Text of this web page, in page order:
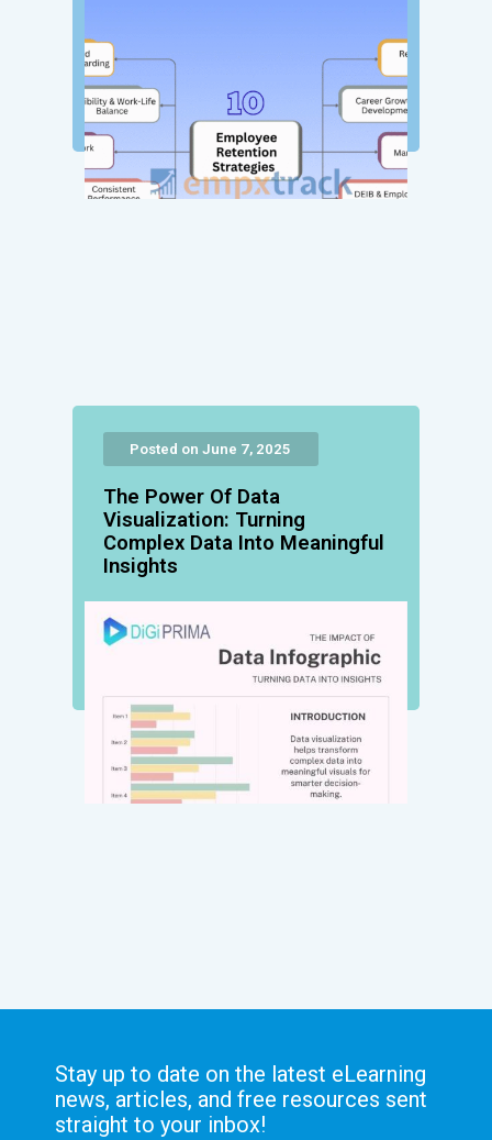
Posted on June 7, 2025
The Power Of Data
Visualization: Turning
Complex Data Into Meaningful
Insights
Stay up to date on the latest eLearning
news, articles, and free resources sent
straight to your inbox!